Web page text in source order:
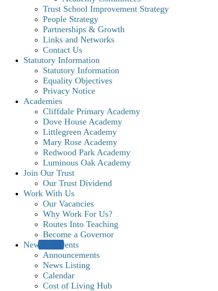
Trust School Improvement Strategy
People Strategy
Partnerships & Growth
Links and Networks
Contact Us
Statutory Information
Statutory Information
Equality Objectives
Privacy Notice
Academies
Cliffdale Primary Academy
Dove House Academy
Littlegreen Academy
Mary Rose Academy
Redwood Park Academy
Luminous Oak Academy
Join Our Trust
Our Trust Dividend
Work With Us
Our Vacancies
Why Work For Us?
Routes Into Teaching
Become a Governor
News & Events
Announcements
News Listing
Calendar
Cost of Living Hub